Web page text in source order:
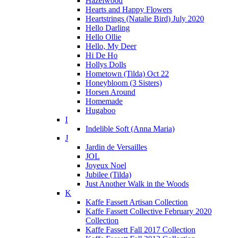
Hearts and Happy Flowers
Heartstrings (Natalie Bird) July 2020
Hello Darling
Hello Ollie
Hello, My Deer
Hi De Ho
Hollys Dolls
Hometown (Tilda) Oct 22
Honeybloom (3 Sisters)
Horsen Around
Homemade
Hugaboo
I
Indelible Soft (Anna Maria)
J
Jardin de Versailles
JOL
Joyeux Noel
Jubilee (Tilda)
Just Another Walk in the Woods
K
Kaffe Fassett Artisan Collection
Kaffe Fassett Collective February 2020
Collection
Kaffe Fassett Fall 2017 Collection